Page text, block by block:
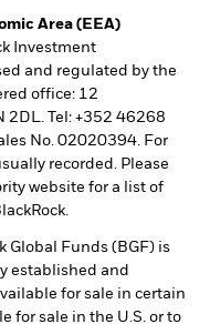
Area (EEA)
Investment
and regulated by the
office: 12
2DL. Tel: +352 46268
No. 02020394. For
recorded. Please
website for a list of
Global Funds (BGF) is
established and
for sale in certain
for sale in the U.S. or to